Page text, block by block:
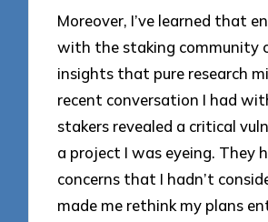
Moreover, I’ve learned that
with the staking community
insights that pure research
recent conversation I had
stakers revealed a critical
a project I was eyeing. They
concerns that I hadn’t
made me rethink my plans